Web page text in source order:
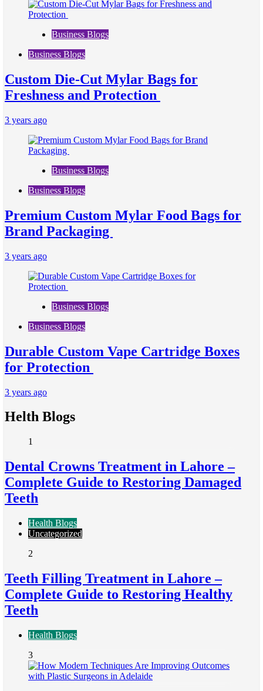
Business Blogs
Business Blogs
Custom Die-Cut Mylar Bags for
Freshness and Protection
3 years ago
Business Blogs
Business Blogs
Premium Custom Mylar Food Bags for
Brand Packaging
3 years ago
Business Blogs
Business Blogs
Durable Custom Vape Cartridge Boxes
for Protection
3 years ago
Helth Blogs
1
Dental Crowns Treatment in Lahore –
Complete Guide to Restoring Damaged
Teeth
Health Blogs
Uncategorized
2
Teeth Filling Treatment in Lahore –
Complete Guide to Restoring Healthy
Teeth
Health Blogs
3